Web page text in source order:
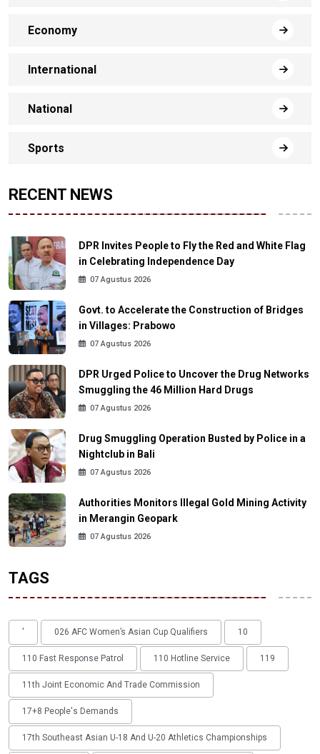
Economy
International
National
Sports
RECENT NEWS
DPR Invites People to Fly the Red and White Flag
in Celebrating Independence Day
07 Agustus 2026
Govt. to Accelerate the Construction of Bridges
in Villages: Prabowo
07 Agustus 2026
DPR Urged Police to Uncover the Drug Networks
Smuggling the 46 Million Hard Drugs
07 Agustus 2026
Drug Smuggling Operation Busted by Police in a
Nightclub in Bali
07 Agustus 2026
Authorities Monitors Illegal Gold Mining Activity
in Merangin Geopark
07 Agustus 2026
TAGS
' 026 AFC Women’s Asian Cup Qualifiers 10
110 Fast Response Patrol 110 Hotline Service 119
11th Joint Economic And Trade Commission
17+8 People's Demands
17th Southeast Asian U-18 And U-20 Athletics Championships